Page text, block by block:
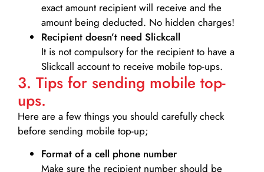
exact amount recipient will receive and the
amount being deducted. No hidden charges!
Recipient doesn’t need Slickcall
It is not compulsory for the recipient to have a
Slickcall account to receive mobile top-ups.
3. Tips for sending mobile top-
ups.
Here are a few things you should carefully check
before sending mobile top-up;
Format of a cell phone number
Make sure the recipient number should be